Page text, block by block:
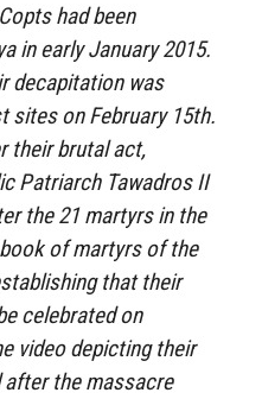
had been
in early January 2015.
decapitation was
sites on February 15th.
their brutal act,
Patriarch Tawadros II
the 21 martyrs in the
of martyrs of the
that their
celebrated on
video depicting their
the massacre